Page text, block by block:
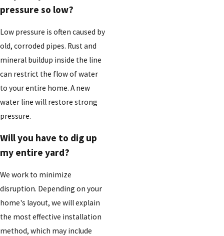
pressure so low?
Low pressure is often caused by
old, corroded pipes. Rust and
mineral buildup inside the line
can restrict the flow of water
to your entire home. A new
water line will restore strong
pressure.
Will you have to dig up
my entire yard?
We work to minimize
disruption. Depending on your
home's layout, we will explain
the most effective installation
method, which may include